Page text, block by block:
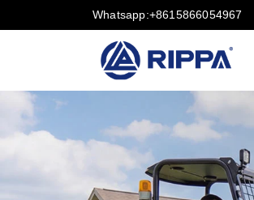
Whatsapp:+8615866054967